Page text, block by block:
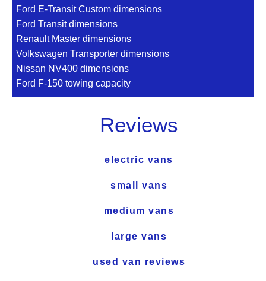
Ford E-Transit Custom dimensions
Ford Transit dimensions
Renault Master dimensions
Volkswagen Transporter dimensions
Nissan NV400 dimensions
Ford F-150 towing capacity
Reviews
electric vans
small vans
medium vans
large vans
used van reviews